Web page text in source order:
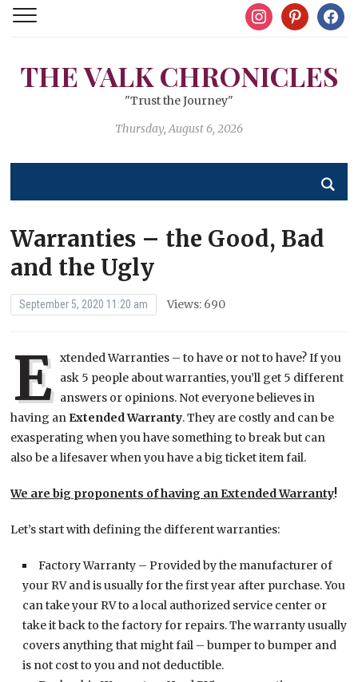
instagrampinterest
THE VALK CHRONICLES
"Trust the Journey"
Thursday, August 6, 2026
Warranties – the Good, Bad
and the Ugly
September 5, 2020 11:20 am Views: 690
E xtended Warranties – to have or not to have? If you
ask 5 people about warranties, you’ll get 5 different
answers or opinions. Not everyone believes in
having an Extended Warranty. They are costly and can be
exasperating when you have something to break but can
also be a lifesaver when you have a big ticket item fail.
We are big proponents of having an Extended Warranty!
Let’s start with defining the different warranties:
Factory Warranty – Provided by the manufacturer of
your RV and is usually for the first year after purchase. You
can take your RV to a local authorized service center or
take it back to the factory for repairs. The warranty usually
covers anything that might fail – bumper to bumper and
is not cost to you and not deductible.